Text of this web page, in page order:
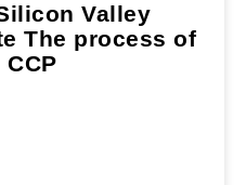
Valley
The process of